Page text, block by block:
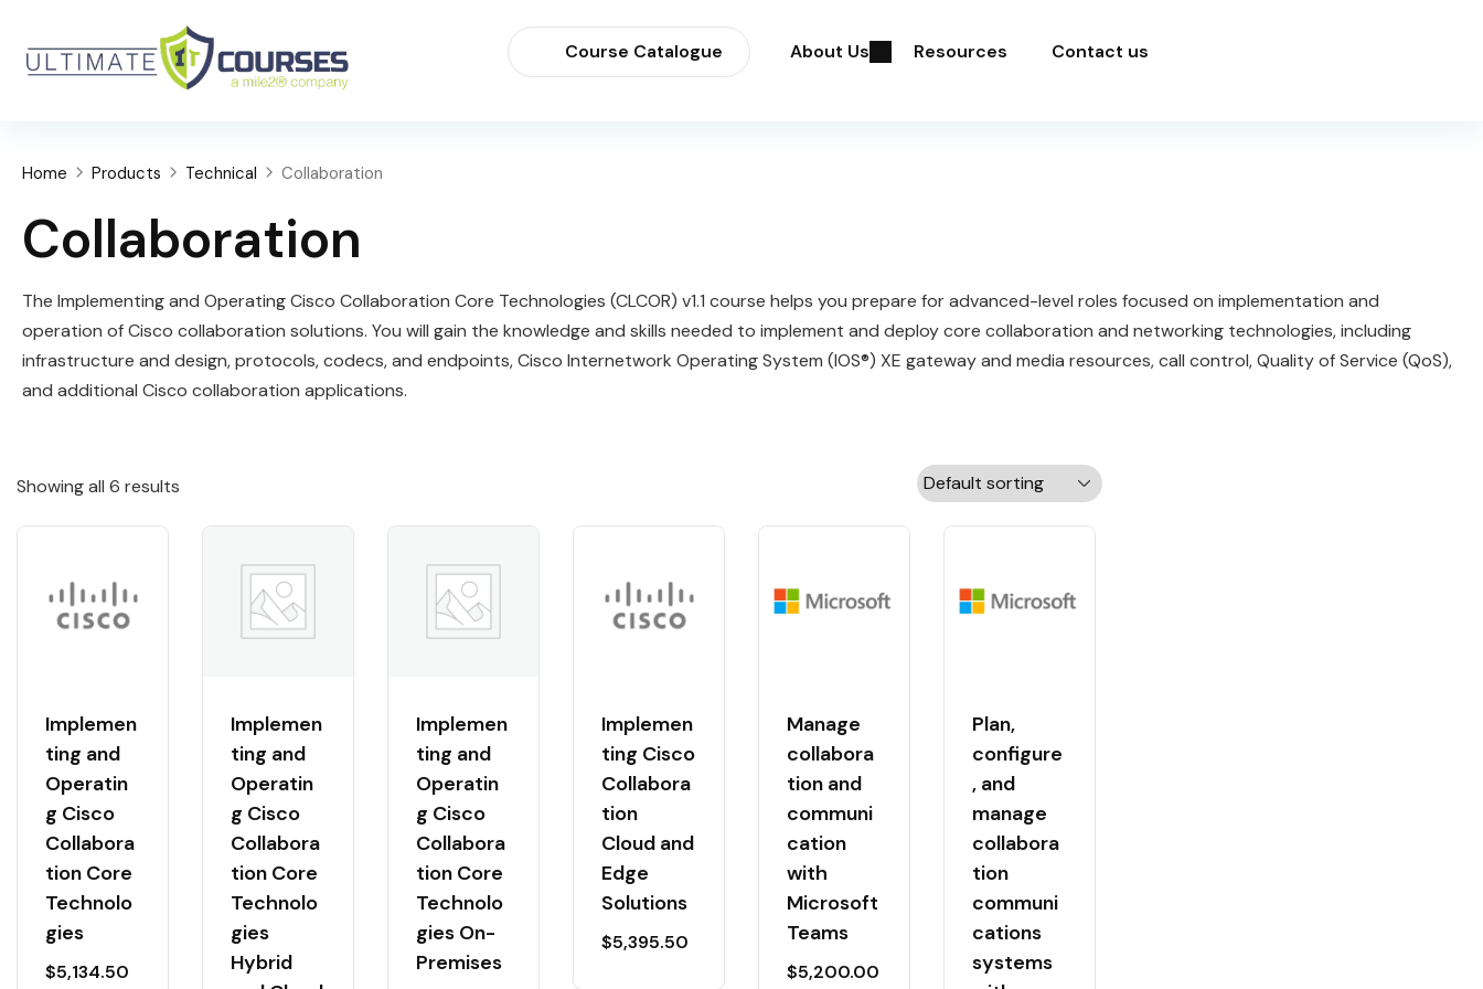
Course Catalogue About Us Resources Contact us
Home Products Technical Collaboration
Collaboration
The Implementing and Operating Cisco Collaboration Core Technologies (CLCOR) v1.1 course helps you prepare for advanced-level roles focused on implementation and
operation of Cisco collaboration solutions. You will gain the knowledge and skills needed to implement and deploy core collaboration and networking technologies, including
infrastructure and design, protocols, codecs, and endpoints, Cisco Internetwork Operating System (IOS®) XE gateway and media resources, call control, Quality of Service (QoS),
and additional Cisco collaboration applications.
Showing all 6 results
Implemen
ting and
Operatin
g Cisco
Collabora
tion Core
Technolo
gies
$5,134.50
Implemen
ting and
Operatin
g Cisco
Collabora
tion Core
Technolo
gies
Hybrid
Implemen
ting and
Operatin
g Cisco
Collabora
tion Core
Technolo
gies On-
Premises
Implemen
ting Cisco
Collabora
tion
Cloud and
Edge
Solutions
$5,395.50
Manage
collabora
tion and
communi
cation
with
Microsoft
Teams
$5,200.00
Plan,
configure
, and
manage
collabora
tion
communi
cations
systems